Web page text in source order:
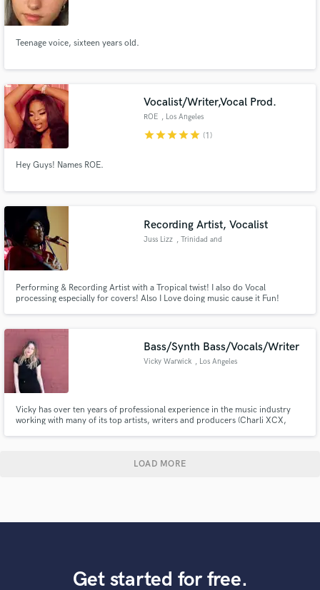
Teenage voice, sixteen years old.
Vocalist/Writer,Vocal Prod.
ROE , Los Angeles
starstarstarstarstar (1)
Hey Guys! Names ROE.
Recording Artist, Vocalist
Juss Lizz , Trinidad and
Performing & Recording Artist with a Tropical twist! I also do Vocal
processing especially for covers! Also I Love doing music cause it Fun!
Bass/Synth Bass/Vocals/Writer
Vicky Warwick , Los Angeles
Vicky has over ten years of professional experience in the music industry
working with many of its top artists, writers and producers (Charli XCX,
LOAD MORE
Get started for free.